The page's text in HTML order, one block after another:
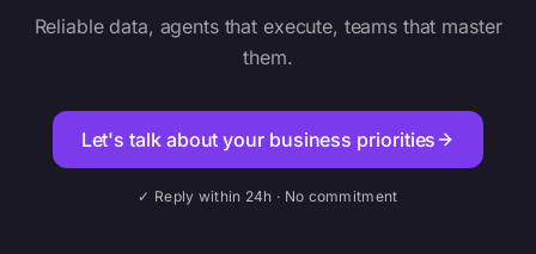
Reliable data, agents that execute, teams that master
them.
Let's talk about your business priorities
✓ Reply within 24h · No commitment